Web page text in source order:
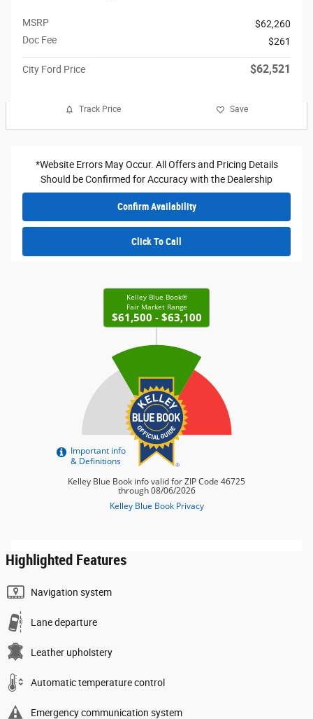
MSRP
$62,260
Doc Fee
$261
City Ford Price $62,521
Track Price Save
*Website Errors May Occur. All Offers and Pricing Details
Should be Confirmed for Accuracy with the Dealership
Confirm Availability
Click To Call
Highlighted Features
Navigation system
Lane departure
Leather upholstery
Automatic temperature control
Emergency communication system